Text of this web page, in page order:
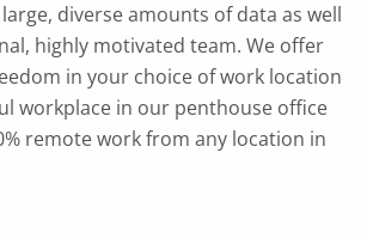
diverse amounts of data as well
highly motivated team. We offer
in your choice of work location
workplace in our penthouse office
remote work from any location in